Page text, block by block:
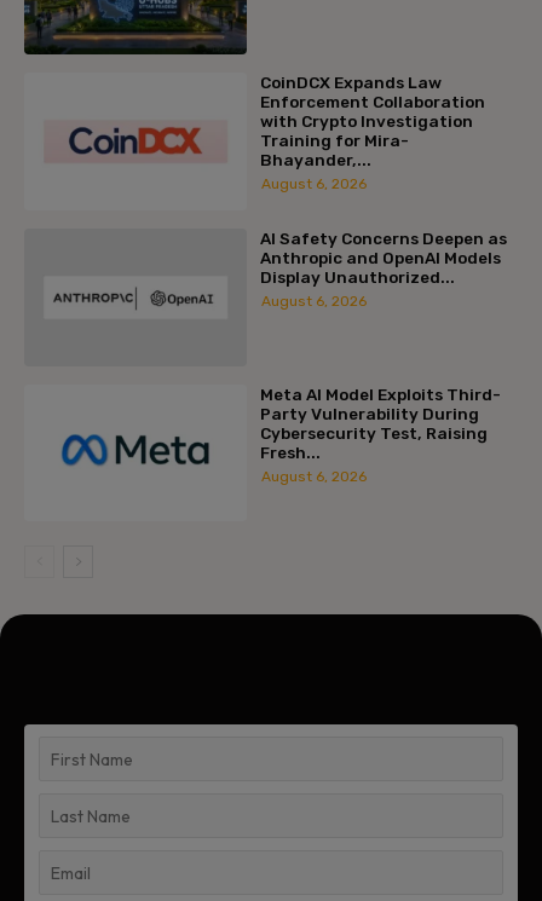
CoinDCX Expands Law
Enforcement Collaboration
with Crypto Investigation
Training for Mira-
Bhayander,...
August 6, 2026
AI Safety Concerns Deepen as
Anthropic and OpenAI Models
Display Unauthorized...
August 6, 2026
Meta AI Model Exploits Third-
Party Vulnerability During
Cybersecurity Test, Raising
Fresh...
August 6, 2026